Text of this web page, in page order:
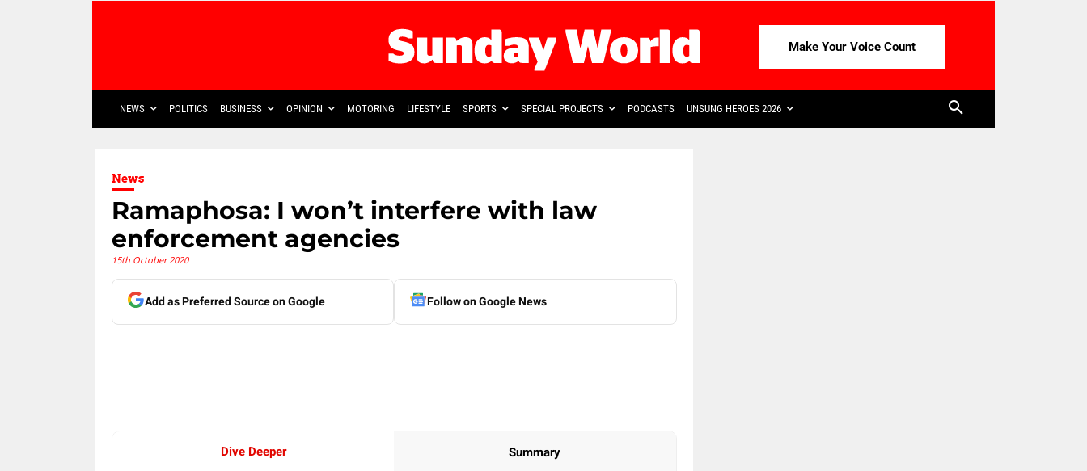
Make Your Voice Count
NEWS POLITICS BUSINESS OPINION MOTORING LIFESTYLE SPORTS SPECIAL PROJECTS PODCASTS UNSUNG HEROES 2026
News
Ramaphosa: I won’t interfere with law
enforcement agencies
15th October 2020
Add as Preferred Source on Google Follow on Google News
Dive Deeper Summary